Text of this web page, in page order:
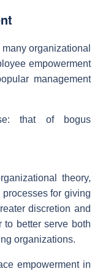
many organizational
empowerment
management
that of bogus
theory,
for giving
discretion and
to better serve both
organizations.
empowerment in